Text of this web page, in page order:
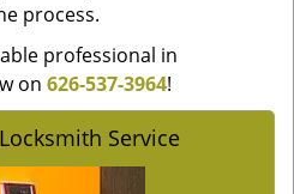
process.
professional in
on 626-537-3964!
Service